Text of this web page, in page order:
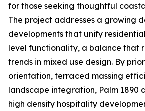
for those seeking thoughtful
The project addresses a growing
developments that unify
level functionality, a balance that
trends in mixed use design. By
orientation, terraced massing
landscape integration, Palm 1890
high density hospitality